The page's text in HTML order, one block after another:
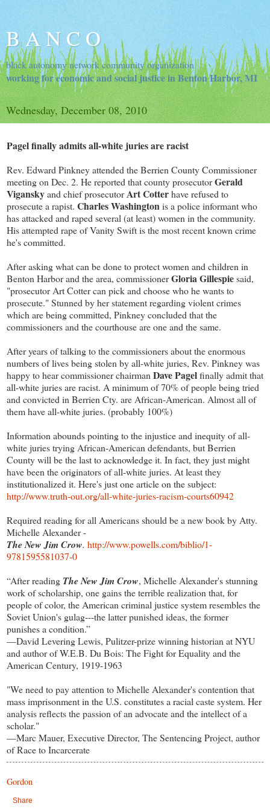
B A N C O
black autonomy network community organization
working for economic and social justice in Benton Harbor, MI
Wednesday, December 08, 2010
Pagel finally admits all-white juries are racist
Rev. Edward Pinkney attended the Berrien County Commissioner
meeting on Dec. 2. He reported that county prosecutorGerald
Viganskyand chief prosecutorArt Cotterhave refused to
prosecute a rapist. Charles Washingtonis a police informant who
has attacked and raped several (at least) women in the community.
His attempted rape of Vanity Swift is the most recent known crime
he's committed.
After asking what can be done to protect women and children in
Benton Harbor and the area, commissionerGloria Gillespiesaid,
"prosecutor Art Cotter can pick and choose who he wants to
prosecute." Stunned by her statement regarding violent crimes
which are being committed, Pinkney concluded that the
commissioners and the courthouse are one and the same.
After years of talking to the commissioners about the enormous
numbers of lives being stolen by all-white juries, Rev. Pinkney was
happy to hear commissioner chairman Dave Pagelfinally admit that
all-white juries are racist. A minimum of 70% of people being tried
and convicted in Berrien Cty. are African-American. Almost all of
them have all-white juries. (probably 100%)
Information abounds pointing to the injustice and inequity of all-
white juries trying African-American defendants, but Berrien
County will be the last to acknowledge it. In fact, they just might
have been the originators of all-white juries. At least they
institutionalized it. Here's just one article on the subject:
http://www.truth-out.org/all-white-juries-racism-courts60942
Required reading for all Americans should be a new book by Atty.
Michelle Alexander -
The New Jim Crow. http://www.powells.com/biblio/1-
9781595581037-0
“After reading The New Jim Crow, Michelle Alexander's stunning
work of scholarship, one gains the terrible realization that, for
people of color, the American criminal justice system resembles the
Soviet Union's gulag---the latter punished ideas, the former
punishes a condition.”
—David Levering Lewis, Pulitzer-prize winning historian at NYU
and author of W.E.B. Du Bois: The Fight for Equality and the
American Century, 1919-1963
"We need to pay attention to Michelle Alexander's contention that
mass imprisonment in the U.S. constitutes a racial caste system. Her
analysis reflects the passion of an advocate and the intellect of a
scholar."
—Marc Mauer, Executive Director, The Sentencing Project, author
of Race to Incarcerate
Gordon
Share